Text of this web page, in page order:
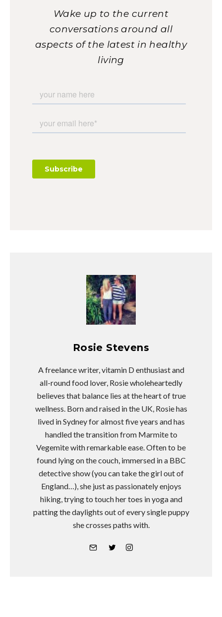
Wake up to the current
conversations around all
aspects of the latest in healthy
living
Rosie Stevens
A freelance writer, vitamin D enthusiast and
all-round food lover, Rosie wholeheartedly
believes that balance lies at the heart of true
wellness. Born and raised in the UK, Rosie has
lived in Sydney for almost five years and has
handled the transition from Marmite to
Vegemite with remarkable ease. Often to be
found lying on the couch, immersed in a BBC
detective show (you can take the girl out of
England…), she just as passionately enjoys
hiking, trying to touch her toes in yoga and
patting the daylights out of every single puppy
she crosses paths with.